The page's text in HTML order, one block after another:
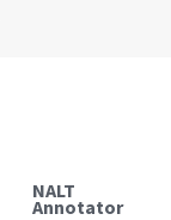
NALT
Annotator